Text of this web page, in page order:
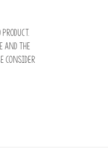
and the
consider